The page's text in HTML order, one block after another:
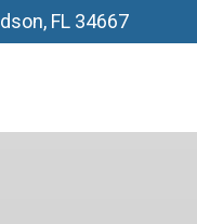
FL 34667